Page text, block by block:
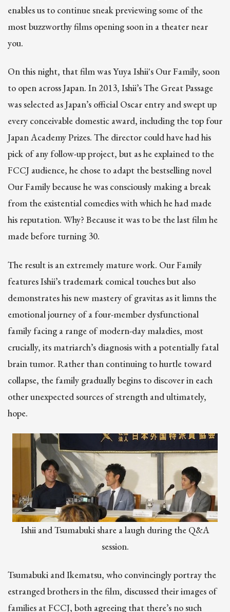
enables us to continue sneak previewing some of the
most buzzworthy films opening soon in a theater near
you.
On this night, that film was Yuya Ishii's Our Family, soon
to open across Japan. In 2013, Ishii’s The Great Passage
was selected as Japan’s official Oscar entry and swept up
every conceivable domestic award, including the top four
Japan Academy Prizes. The director could have had his
pick of any follow-up project, but as he explained to the
FCCJ audience, he chose to adapt the bestselling novel
Our Family because he was consciously making a break
from the existential comedies with which he had made
his reputation. Why? Because it was to be the last film he
made before turning 30.
The result is an extremely mature work. Our Family
features Ishii’s trademark comical touches but also
demonstrates his new mastery of gravitas as it limns the
emotional journey of a four-member dysfunctional
family facing a range of modern-day maladies, most
crucially, its matriarch’s diagnosis with a potentially fatal
brain tumor. Rather than continuing to hurtle toward
collapse, the family gradually begins to discover in each
other unexpected sources of strength and ultimately,
hope.
Ishii and Tsumabuki share a laugh during the Q&A
session.
Tsumabuki and Ikematsu, who convincingly portray the
estranged brothers in the film, discussed their images of
families at FCCJ, both agreeing that there’s no such